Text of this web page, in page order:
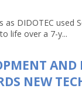
as DIDOTEC used
life over a 7-y...
AND
NEW